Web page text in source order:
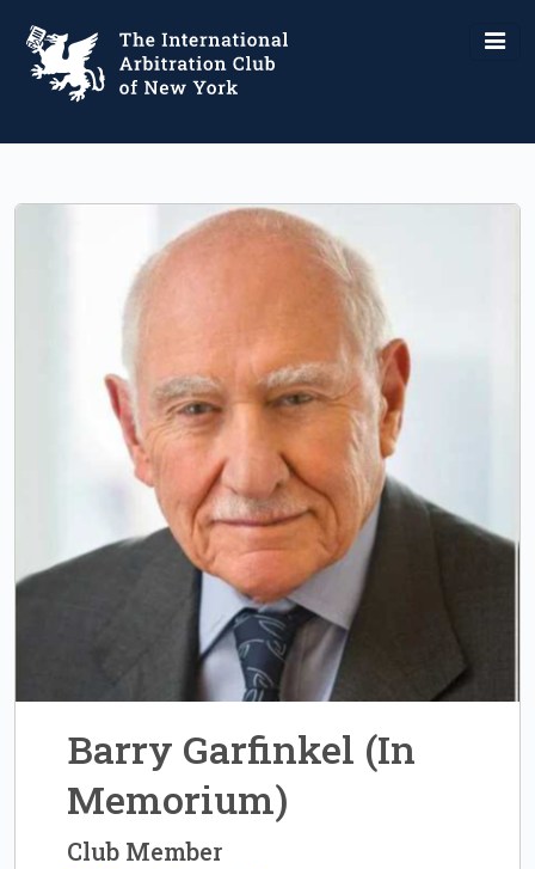
Barry Garfinkel (In
Memorium)
Club Member